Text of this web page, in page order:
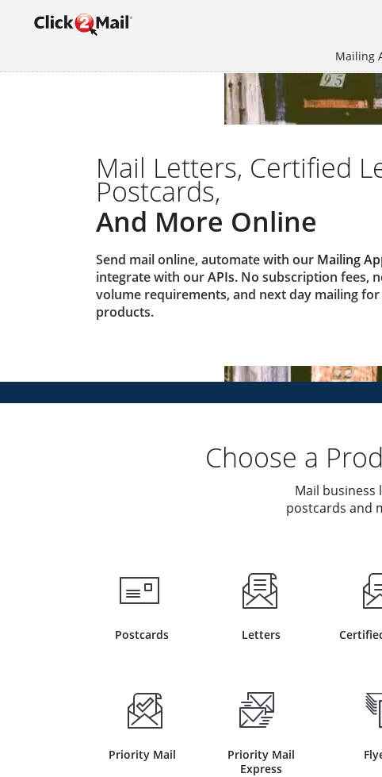
Mailing
Mail Letters, Certified
Postcards,
And More Online
Send mail online, automate with our Mailing
integrate with ourAPIs. No subscription fees,
volume requirements, and next day mailing
products.
Choose a
Mail
postcards and